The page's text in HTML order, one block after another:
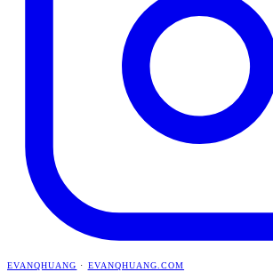
EVANQHUANG · EVANQHUANG.COM